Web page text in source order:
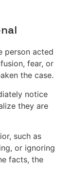
person acted
fear, or
the case.
notice
they are
such as
or ignoring
facts, the